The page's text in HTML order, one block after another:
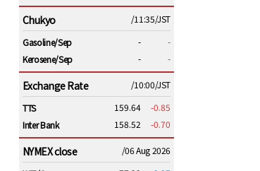
Chukyo
/11:35/JST
Gasoline/Sep
-
-
Kerosene/Sep
- -
Exchange Rate
/10:00/JST
TTS
159.64
-0.85
Inter Bank
158.52 -0.70
NYMEX close
/06 Aug 2026